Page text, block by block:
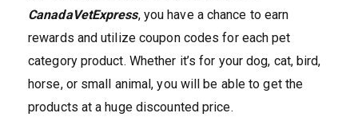
CanadaVetExpress, you have a chance to earn
rewards and utilize coupon codes for each pet
category product. Whether it’s for your dog, cat, bird,
horse, or small animal, you will be able to get the
products at a huge discounted price.